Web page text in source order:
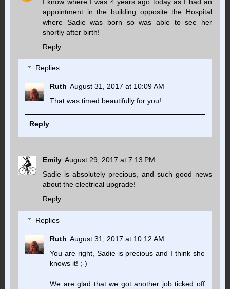
appointment in the building opposite the Hospital
where Sadie was born so was able to see her
shortly after birth!
Reply
Replies
Ruth August 31, 2017 at 10:09 AM
That was timed beautifully for you!
Reply
Emily August 29, 2017 at 7:13 PM
Sadie is absolutely precious, and such good news
about the electrical upgrade!
Reply
Replies
Ruth August 31, 2017 at 10:12 AM
You are right, Sadie is precious and I think she
knows it! ;-)
We are glad that we got another job ticked off